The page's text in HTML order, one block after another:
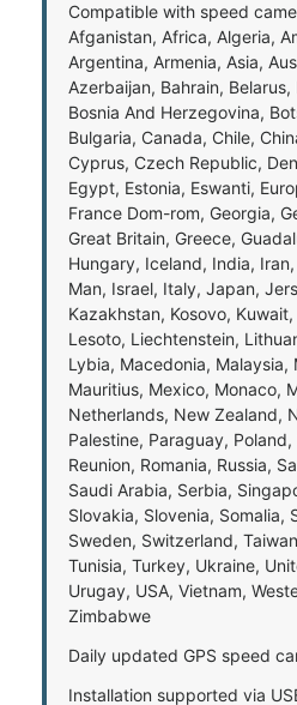
Compatible with speed
Afganistan, Africa, Algeria,
Argentina, Armenia, Asia,
Azerbaijan, Bahrain, Belarus,
Bosnia And Herzegovina,
Bulgaria, Canada, Chile,
Cyprus, Czech Republic,
Egypt, Estonia, Eswanti,
France Dom-rom, Georgia,
Great Britain, Greece,
Hungary, Iceland, India,
Man, Israel, Italy, Japan,
Kazakhstan, Kosovo,
Lesoto, Liechtenstein,
Lybia, Macedonia, Malaysia,
Mauritius, Mexico, Monaco,
Netherlands, New Zealand,
Palestine, Paraguay,
Reunion, Romania, Russia,
Saudi Arabia, Serbia,
Slovakia, Slovenia, Somalia,
Sweden, Switzerland,
Tunisia, Turkey, Ukraine,
Urugay, USA, Vietnam,
Zimbabwe
Daily updated GPS speed
Installation supported via